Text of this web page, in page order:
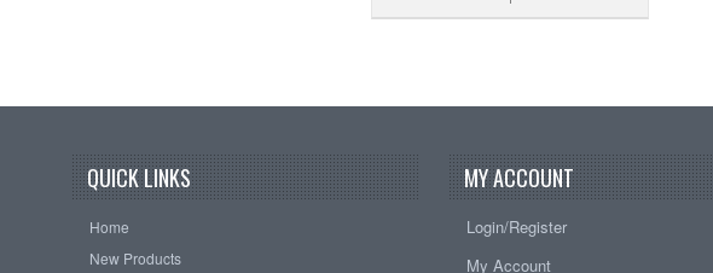
QUICK LINKS
Home
New Products
MY ACCOUNT
Login/Register
My Account